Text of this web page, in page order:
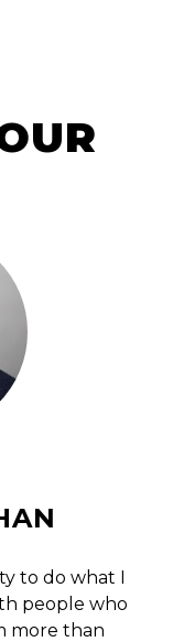
to do what I
people who
more than